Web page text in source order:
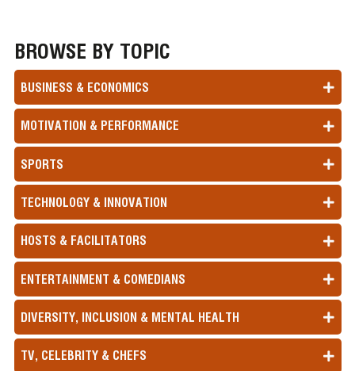
BROWSE BY TOPIC
BUSINESS & ECONOMICS
MOTIVATION & PERFORMANCE
SPORTS
TECHNOLOGY & INNOVATION
HOSTS & FACILITATORS
ENTERTAINMENT & COMEDIANS
DIVERSITY, INCLUSION & MENTAL HEALTH
TV, CELEBRITY & CHEFS